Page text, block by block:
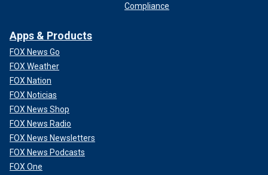
Compliance
Apps & Products
FOX News Go
FOX Weather
FOX Nation
FOX Noticias
FOX News Shop
FOX News Radio
FOX News Newsletters
FOX News Podcasts
FOX One